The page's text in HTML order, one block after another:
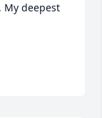
My deepest